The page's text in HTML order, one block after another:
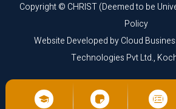
Copyright © CHRIST (Deemed to be
Policy
Website Developed byCloud
Technologies Pvt Ltd.,